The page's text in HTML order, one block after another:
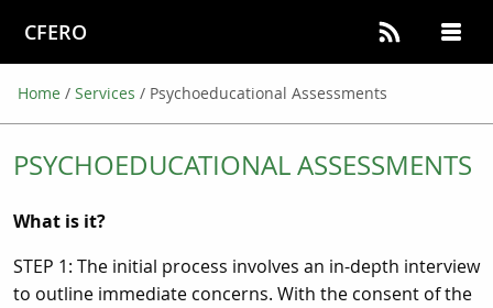
CFERO
Home / Services / Psychoeducational Assessments
PSYCHOEDUCATIONAL ASSESSMENTS
What is it?
STEP 1: The initial process involves an in-depth interview
to outline immediate concerns. With the consent of the